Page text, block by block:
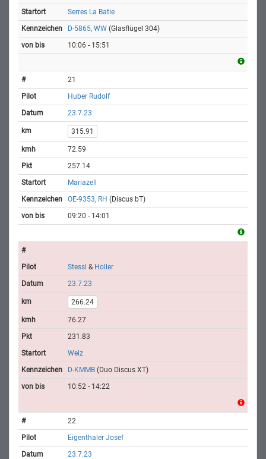
Serres La Batie
D-5865, WW (Glasflügel 304)
10:06 - 15:51
21
Huber Rudolf
23.7.23
315.91
72.59
257.14
Mariazell
OE-9353, RH (Discus bT)
09:20 - 14:01
Stessl & Holler
23.7.23
266.24
76.27
231.83
Weiz
D-KMMB (Duo Discus XT)
10:52 - 14:22
22
Eigenthaler Josef
23.7.23